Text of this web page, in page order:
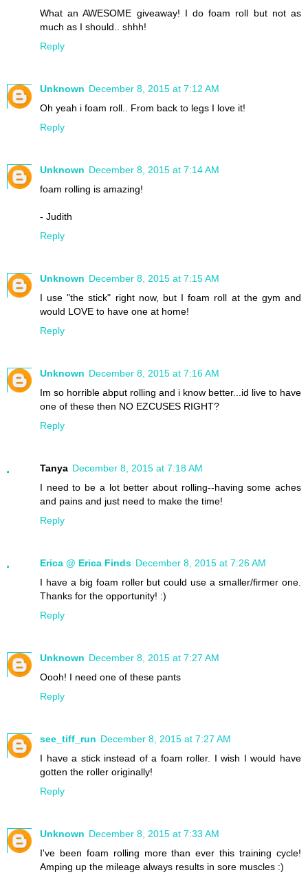
What an AWESOME giveaway! I do foam roll but not as
much as I should.. shhh!
Reply
Unknown December 8, 2015 at 7:12 AM
Oh yeah i foam roll.. From back to legs I love it!
Reply
Unknown December 8, 2015 at 7:14 AM
foam rolling is amazing!
- Judith
Reply
Unknown December 8, 2015 at 7:15 AM
I use "the stick" right now, but I foam roll at the gym and
would LOVE to have one at home!
Reply
Unknown December 8, 2015 at 7:16 AM
Im so horrible abput rolling and i know better...id live to have
one of these then NO EZCUSES RIGHT?
Reply
Tanya December 8, 2015 at 7:18 AM
I need to be a lot better about rolling--having some aches
and pains and just need to make the time!
Reply
Erica @ Erica Finds December 8, 2015 at 7:26 AM
I have a big foam roller but could use a smaller/firmer one.
Thanks for the opportunity! :)
Reply
Unknown December 8, 2015 at 7:27 AM
Oooh! I need one of these pants
Reply
see_tiff_run December 8, 2015 at 7:27 AM
I have a stick instead of a foam roller. I wish I would have
gotten the roller originally!
Reply
Unknown December 8, 2015 at 7:33 AM
I've been foam rolling more than ever this training cycle!
Amping up the mileage always results in sore muscles :)